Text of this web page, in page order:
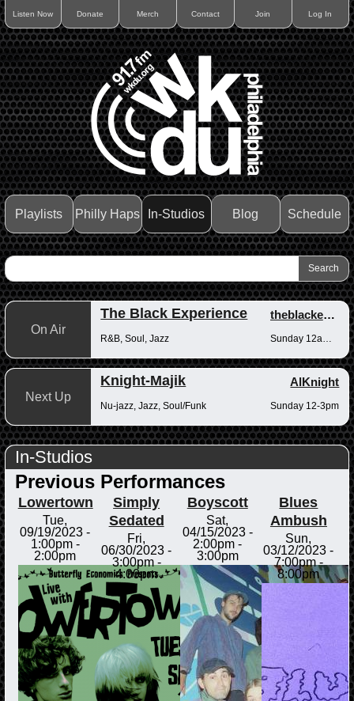
Listen Now Donate Merch Contact Join Log In
Playlists Philly Haps In-Studios Blog Schedule
On Air
The Black Experience theblackexperience
R&B, Soul, Jazz
Next Up
Knight-Majik AlKnight
Nu-jazz, Jazz, Soul/Funk Sunday 12-3pm
In-Studios
Previous Performances
Lowertown
Tue,
09/19/2023 -
1:00pm-
2:00pm
Simply
Sedated
Fri,
06/30/2023 -
3:00pm-
4:00pm
Boyscott
Sat,
04/15/2023 -
2:00pm -
3:00pm
Blues
Ambush
Sun,
03/12/2023 -
7:00pm-
8:00pm